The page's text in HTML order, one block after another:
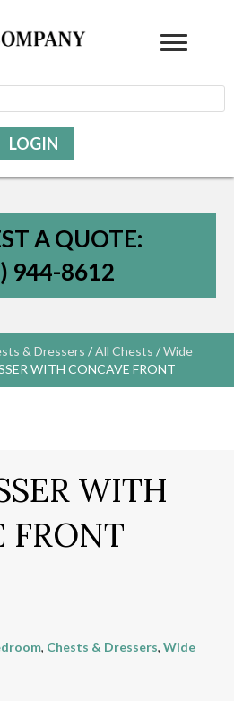
LOGIN
A QUOTE:
944-8612
& Dressers /All Chests /Wide
WITH CONCAVE FRONT
WITH
FRONT
, Chests & Dressers, Wide